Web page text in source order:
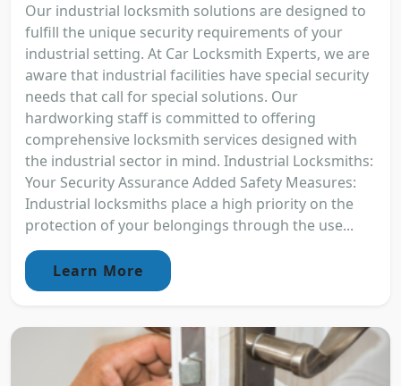
Our industrial locksmith solutions are designed to
fulfill the unique security requirements of your
industrial setting. At Car Locksmith Experts, we are
aware that industrial facilities have special security
needs that call for special solutions. Our
hardworking staff is committed to offering
comprehensive locksmith services designed with
the industrial sector in mind. Industrial Locksmiths:
Your Security Assurance Added Safety Measures:
Industrial locksmiths place a high priority on the
protection of your belongings through the use...
Learn More